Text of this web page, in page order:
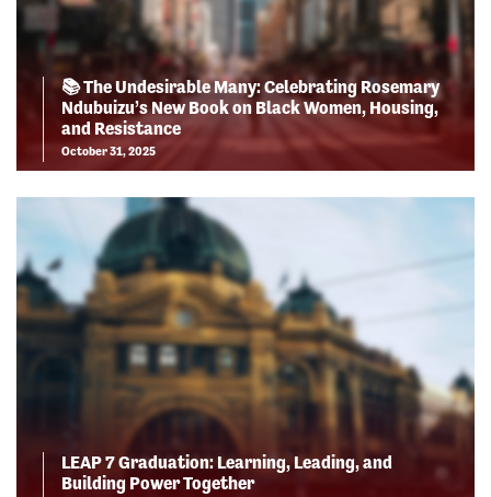
📚 The Undesirable Many: Celebrating Rosemary
Ndubuizu’s New Book on Black Women, Housing,
and Resistance
October 31, 2025
LEAP 7 Graduation: Learning, Leading, and
Building Power Together